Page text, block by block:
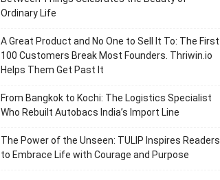
Ordinary Life
A Great Product and No One to Sell It To: The First
100 Customers Break Most Founders. Thriwin.io
Helps Them Get Past It
From Bangkok to Kochi: The Logistics Specialist
Who Rebuilt Autobacs India’s Import Line
The Power of the Unseen: TULIP Inspires Readers
to Embrace Life with Courage and Purpose